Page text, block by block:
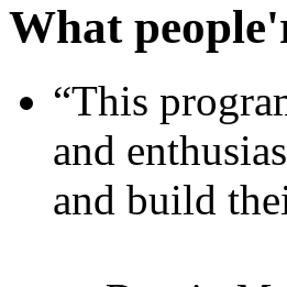
What
“This
and
and build